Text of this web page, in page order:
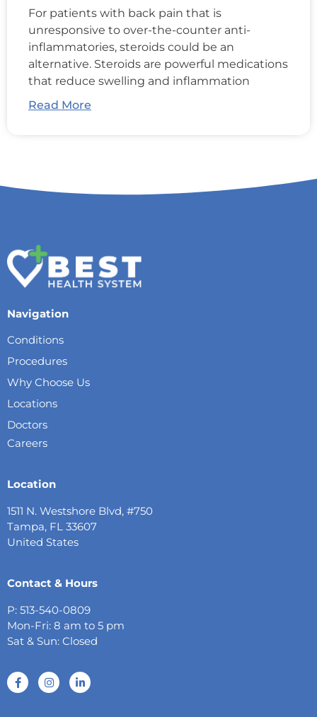
For patients with back pain that is
unresponsive to over-the-counter anti-
inflammatories, steroids could be an
alternative. Steroids are powerful medications
that reduce swelling and inflammation
Read More
Navigation
Conditions
Procedures
Why Choose Us
Locations
Doctors
Careers
Location
1511 N. Westshore Blvd, #750
Tampa, FL 33607
United States
Contact & Hours
P: 513-540-0809
Mon-Fri: 8 am to 5 pm
Sat & Sun: Closed